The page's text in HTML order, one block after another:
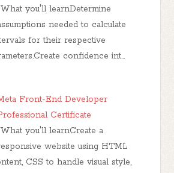
What you'll learnDetermine
needed to calculate
for their respective
confidence int…
Front-End Developer
Certificate
What you'll learnCreate a
website using HTML
CSS to handle visual style,